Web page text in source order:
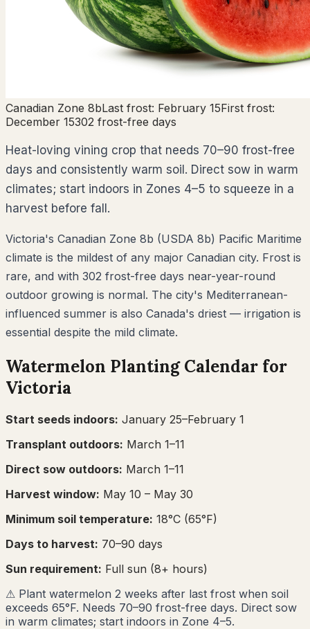
Canadian Zone 8bLast frost: February 15First frost:
December 15302 frost-free days
Heat-loving vining crop that needs 70–90 frost-free
days and consistently warm soil. Direct sow in warm
climates; start indoors in Zones 4–5 to squeeze in a
harvest before fall.
Victoria's Canadian Zone 8b (USDA 8b) Pacific Maritime
climate is the mildest of any major Canadian city. Frost is
rare, and with 302 frost-free days near-year-round
outdoor growing is normal. The city's Mediterranean-
influenced summer is also Canada's driest — irrigation is
essential despite the mild climate.
Watermelon Planting Calendar for
Victoria
Start seeds indoors: January 25–February 1
Transplant outdoors: March 1–11
Direct sow outdoors: March 1–11
Harvest window: May 10 – May 30
Minimum soil temperature: 18°C (65°F)
Days to harvest: 70–90 days
Sun requirement: Full sun (8+ hours)
⚠ Plant watermelon 2 weeks after last frost when soil
exceeds 65°F. Needs 70–90 frost-free days. Direct sow
in warm climates; start indoors in Zone 4–5.